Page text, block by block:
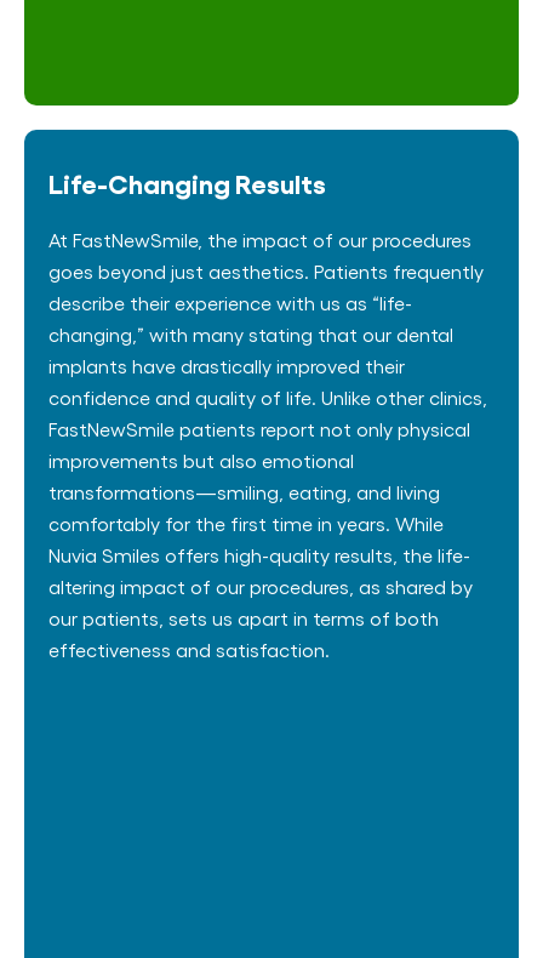
Life-Changing Results
At FastNewSmile, the impact of our procedures
goes beyond just aesthetics. Patients frequently
describe their experience with us as “life-
changing,” with many stating that our dental
implants have drastically improved their
confidence and quality of life. Unlike other clinics,
FastNewSmile patients report not only physical
improvements but also emotional
transformations—smiling, eating, and living
comfortably for the first time in years. While
Nuvia Smiles offers high-quality results, the life-
altering impact of our procedures, as shared by
our patients, sets us apart in terms of both
effectiveness and satisfaction.